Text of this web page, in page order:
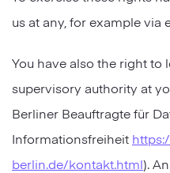
us at any, for example via
You have also the right to
supervisory authority at
Berliner Beauftragte für
Informationsfreiheit
berlin.de/kontakt.html).